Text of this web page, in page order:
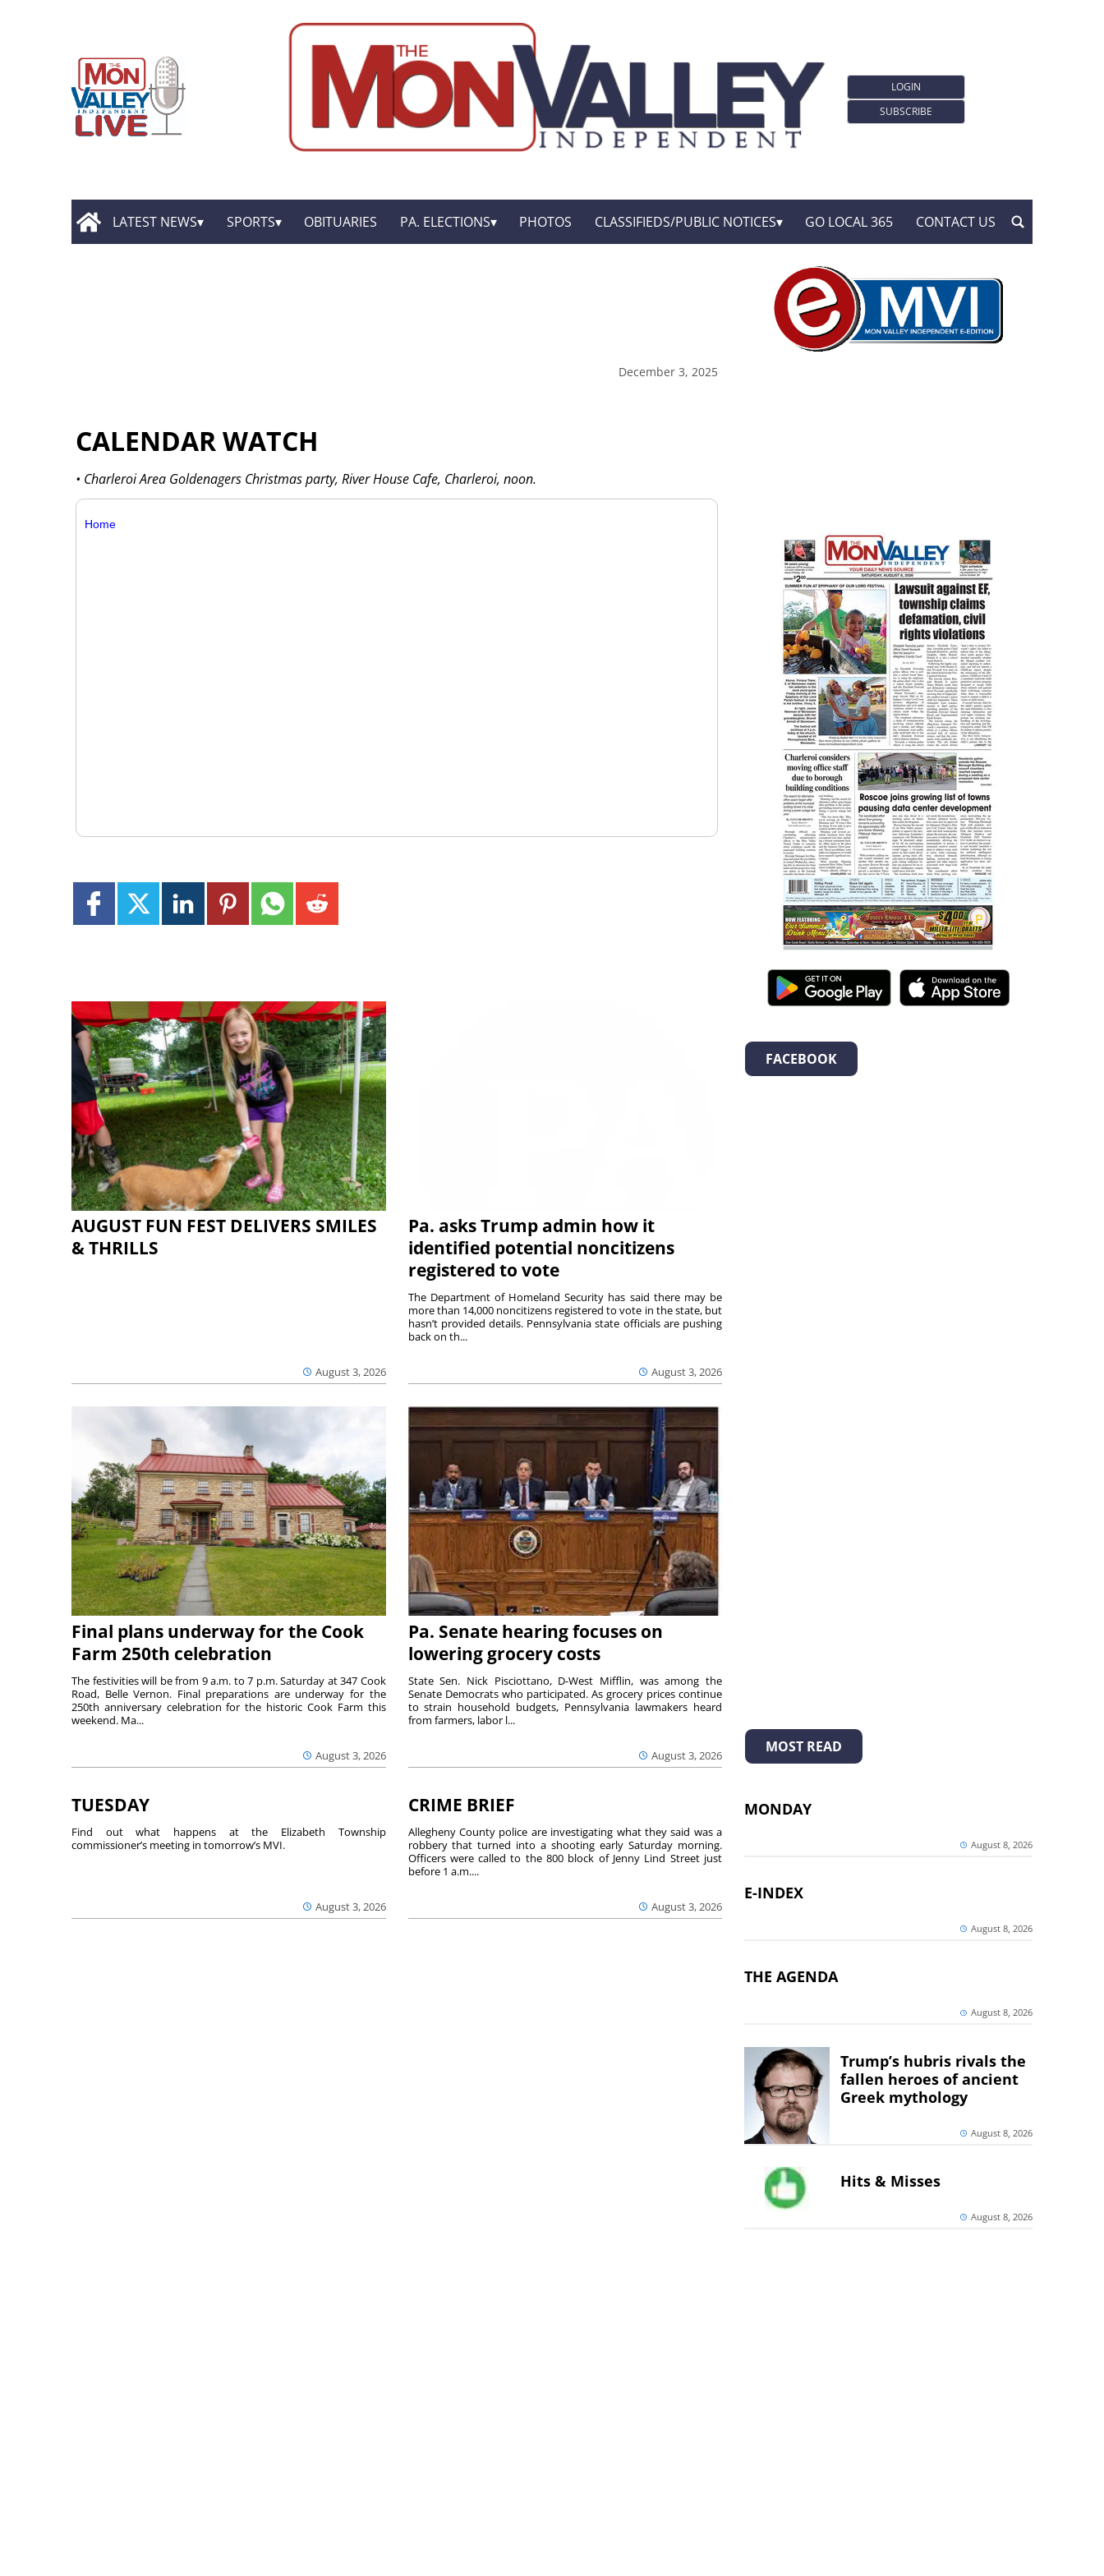
LOGIN
SUBSCRIBE
LATEST NEWS SPORTS OBITUARIES PA. ELECTIONS PHOTOS CLASSIFIEDS/PUBLIC NOTICES GO LOCAL 365 CONTACT US
December 3, 2025
CALENDAR WATCH
• Charleroi Area Goldenagers Christmas party, River House Cafe, Charleroi, noon.
Home
AUGUST FUN FEST DELIVERS SMILES
& THRILLS
August 3, 2026
Pa. asks Trump admin how it
identified potential noncitizens
registered to vote
August 3, 2026
The Department of Homeland Security has said there may be
more than 14,000 noncitizens registered to vote in the state, but
hasn’t provided details. Pennsylvania state officials are pushing
back on th...
Final plans underway for the Cook
Farm 250th celebration
August 3, 2026
The festivities will be from 9 a.m. to 7 p.m. Saturday at 347 Cook
Road, Belle Vernon. Final preparations are underway for the
250th anniversary celebration for the historic Cook Farm this
weekend. Ma...
Pa. Senate hearing focuses on
lowering grocery costs
August 3, 2026
State Sen. Nick Pisciottano, D-West Mifflin, was among the
Senate Democrats who participated. As grocery prices continue
to strain household budgets, Pennsylvania lawmakers heard
from farmers, labor l...
TUESDAY
August 3, 2026
Find out what happens at the Elizabeth Township
commissioner’s meeting in tomorrow’s MVI.
CRIME BRIEF
August 3, 2026
Allegheny County police are investigating what they said was a
robbery that turned into a shooting early Saturday morning.
Officers were called to the 800 block of Jenny Lind Street just
before 1 a.m....
FACEBOOK
MOST READ
MONDAY
August 8, 2026
E-INDEX
August 8, 2026
THE AGENDA
August 8, 2026
Trump’s hubris rivals the
fallen heroes of ancient
Greek mythology
August 8, 2026
Hits & Misses
August 8, 2026